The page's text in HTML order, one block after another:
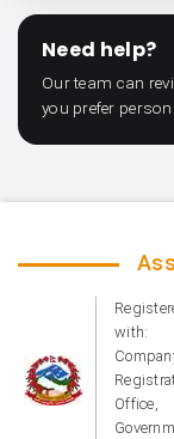
Need help?
Our team can
you prefer
with:
Office,